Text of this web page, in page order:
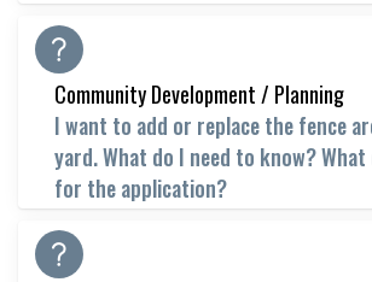
Community Development / Planning
I want to add or replace the fence
yard. What do I need to know? What
for the application?